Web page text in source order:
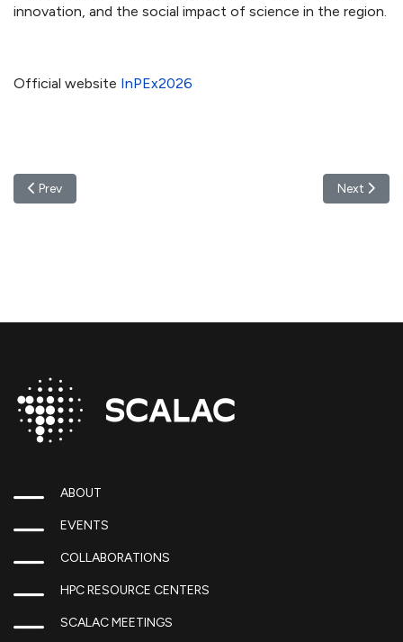
innovation, and the social impact of science in the region.
Official website InPEx2026
Previous article: SCALAC Members Participate in ISC High
Prev Next
Next
ABOUT
EVENTS
COLLABORATIONS
HPC RESOURCE CENTERS
SCALAC MEETINGS